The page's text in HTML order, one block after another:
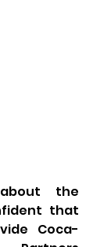
the
that
Coca-